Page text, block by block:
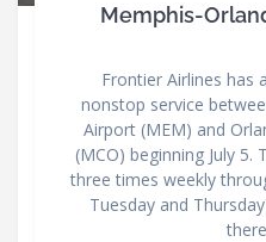
Memphis-
Frontier Airlines has
nonstop service
Airport (MEM) and
(MCO) beginning July 5.
three times weekly
Tuesday and